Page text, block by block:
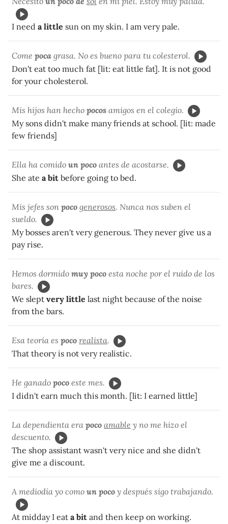
I need a little sun on my skin. I am very pale.
Come poca grasa. No es bueno para tu colesterol.
Don't eat too much fat [lit: eat little fat]. It is not good
for your cholesterol.
Mis hijos han hecho pocos amigos en el colegio.
My sons didn't make many friends at school. [lit: made
few friends]
Ella ha comido un poco antes de acostarse.
She ate a bit before going to bed.
Mis jefes son poco generosos. Nunca nos suben el
sueldo.
My bosses aren't very generous. They never give us a
pay rise.
Hemos dormido muy poco esta noche por el ruido de los
bares.
We slept very little last night because of the noise
from the bars.
Esa teoría es poco realista.
That theory is not very realistic.
He ganado poco este mes.
I didn't earn much this month. [lit: I earned little]
La dependienta era poco amable y no me hizo el
descuento.
The shop assistant wasn't very nice and she didn't
give me a discount.
A mediodía yo como un poco y después sigo trabajando.
At midday I eat a bit and then keep on working.